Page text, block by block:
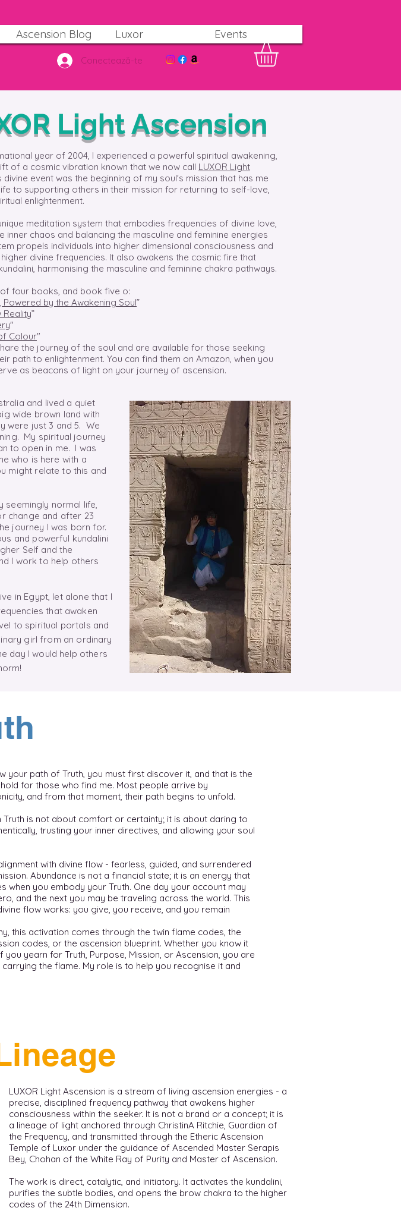
Ascension Blog Luxor Events
Conectează-te
Light Ascension
year of 2004, I experienced a powerful spiritual awakening,
of a cosmic vibration known that we now call LUXOR Light
divine event was the beginning of my soul's mission that has me
to supporting others in their mission for returning to self-love,
enlightenment.
meditation system that embodies frequencies of divine love,
inner chaos and balancing the masculine and feminine energies
propels individuals into higher dimensional consciousness and
divine frequencies. It also awakens the cosmic fire that
harmonising the masculine and feminine chakra pathways.
four books, and book five o:
Powered by the Awakening Soul”
Reality”
"
Colour"
the journey of the soul and are available for those seeking
path to enlightenment. You can find them on Amazon, when you
as beacons of light on your journey of ascension.
and lived a quiet
wide brown land with
were just 3 and 5. We
My spiritual journey
to open in me. I was
who is here with a
might relate to this and
seemingly normal life,
change and after 23
journey I was born for.
and powerful kundalini
Self and the
I work to help others
in Egypt, let alone that I
that awaken
to spiritual portals and
girl from an ordinary
day I would help others
LUXOR Light Ascension is a stream of living ascension energies - a
precise, disciplined frequency pathway that awakens higher
consciousness within the seeker. It is not a brand or a concept; it is
a lineage of light anchored through ChristinA Ritchie, Guardian of
the Frequency, and transmitted through the Etheric Ascension
Temple of Luxor under the guidance of Ascended Master Serapis
Bey, Chohan of the White Ray of Purity and Master of Ascension.
The work is direct, catalytic, and initiatory. It activates the kundalini,
purifies the subtle bodies, and opens the brow chakra to the higher
codes of the 24th Dimension.
your path of Truth, you must first discover it, and that is the
for those who find me. Most people arrive by
and from that moment, their path begins to unfold.
Truth is not about comfort or certainty; it is about daring to
trusting your inner directives, and allowing your soul
with divine flow - fearless, guided, and surrendered
Abundance is not a financial state; it is an energy that
when you embody your Truth. One day your account may
and the next you may be traveling across the world. This
flow works: you give, you receive, and you remain
this activation comes through the twin flame codes, the
codes, or the ascension blueprint. Whether you know it
you yearn for Truth, Purpose, Mission, or Ascension, you are
carrying the flame. My role is to help you recognise it and